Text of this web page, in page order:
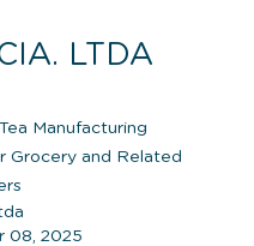
LTDA
Manufacturing
Grocery and Related
08, 2025